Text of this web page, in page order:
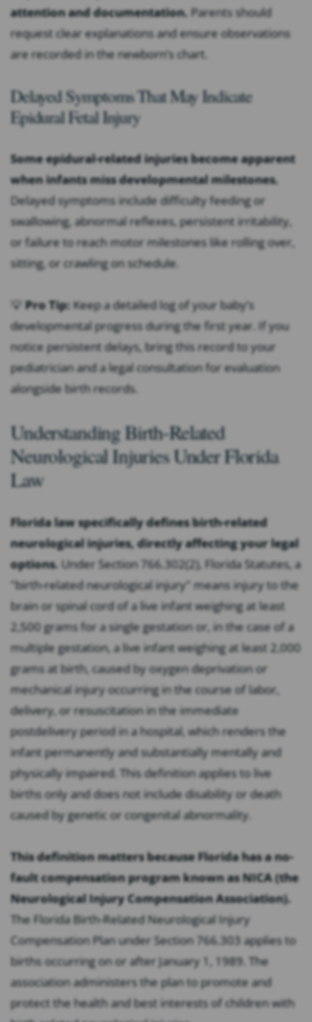
attention and documentation. Parents should
request clear explanations and ensure observations
are recorded in the newborn’s chart.
Delayed Symptoms That May Indicate
Epidural Fetal Injury
Some epidural-related injuries become apparent
when infants miss developmental milestones.
Delayed symptoms include difficulty feeding or
swallowing, abnormal reflexes, persistent irritability,
or failure to reach motor milestones like rolling over,
sitting, or crawling on schedule.
💡Pro Tip: Keep a detailed log of your baby’s
developmental progress during the first year. If you
notice persistent delays, bring this record to your
pediatrician and a legal consultation for evaluation
alongside birth records.
Understanding Birth-Related
Neurological Injuries Under Florida
Law
Florida law specifically defines birth-related
neurological injuries, directly affecting your legal
options. Under Section 766.302(2), Florida Statutes, a
"birth-related neurological injury" means injury to the
brain or spinal cord of a live infant weighing at least
2,500 grams for a single gestation or, in the case of a
multiple gestation, a live infant weighing at least 2,000
grams at birth, caused by oxygen deprivation or
mechanical injury occurring in the course of labor,
delivery, or resuscitation in the immediate
postdelivery period in a hospital, which renders the
infant permanently and substantially mentally and
physically impaired. This definition applies to live
births only and does not include disability or death
caused by genetic or congenital abnormality.
This definition matters because Florida has a no-
fault compensation program known as NICA (the
Neurological Injury Compensation Association).
The Florida Birth-Related Neurological Injury
Compensation Plan under Section 766.303 applies to
births occurring on or after January 1, 1989. The
association administers the plan to promote and
protect the health and best interests of children with